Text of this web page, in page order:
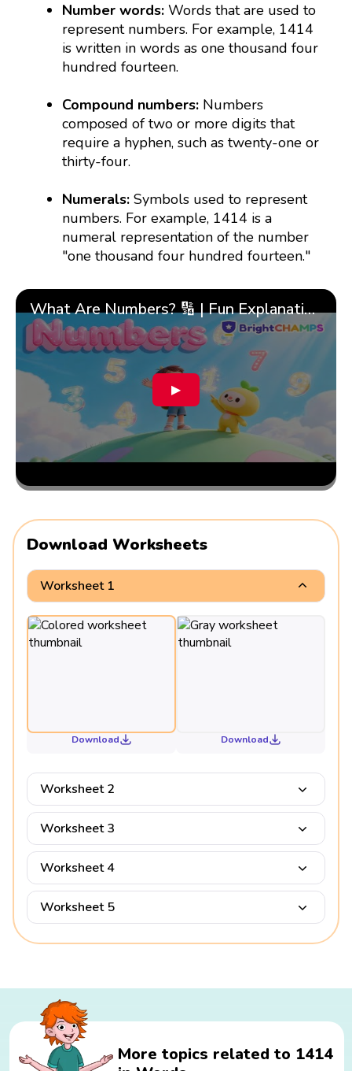
Number words: Words that are used to
represent numbers. For example, 1414
is written in words as one thousand four
hundred fourteen.
Compound numbers: Numbers
composed of two or more digits that
require a hyphen, such as twenty-one or
thirty-four.
Numerals: Symbols used to represent
numbers. For example, 1414 is a
numeral representation of the number
"one thousand four hundred fourteen."
What Are Numbers? 🔢 | Fun Explanation with 🎯 Real-Life Examples for Kids | ✨BrightCHAMPS Math
▶
Download Worksheets
Worksheet 1
Download Download
Worksheet 2
Worksheet 3
Worksheet 4
Worksheet 5
More topics related to 1414